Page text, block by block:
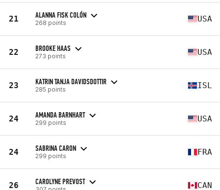
21 ALANNA FISK COLÓN
268 points USA
22 BROOKE HAAS
273 points USA
23 KATRIN TANJA DAVIDSDOTTIR
285 points ISL
24 AMANDA BARNHART
299 points USA
24 SABRINA CARON
299 points FRA
26 CAROLYNE PREVOST CAN